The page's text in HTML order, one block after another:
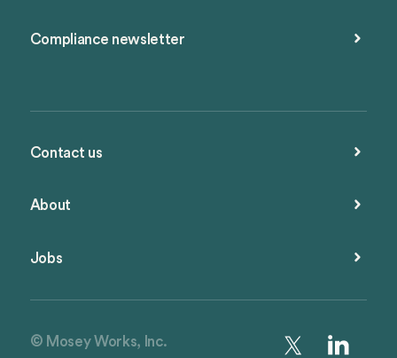
Compliance newsletter
Contact us
About
Jobs
© Mosey Works, Inc.